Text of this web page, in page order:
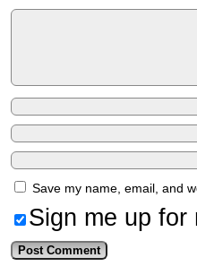
Save my name, email, and
Sign me up for